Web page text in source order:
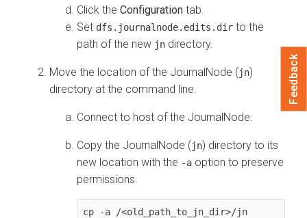
Click the Configuration tab.
Set dfs.journalnode.edits.dir to the
path of the new jn directory.
Move the location of the JournalNode (jn)
directory at the command line.
Connect to host of the JournalNode.
Copy the JournalNode (jn) directory to its
new location with the -a option to preserve
permissions.
cp -a /<old_path_to_jn_dir>/jn
Feedback